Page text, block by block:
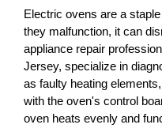
Electric ovens are a
they malfunction, it can
appliance repair
Jersey, specialize in
as faulty heating
with the oven's control
oven heats evenly and